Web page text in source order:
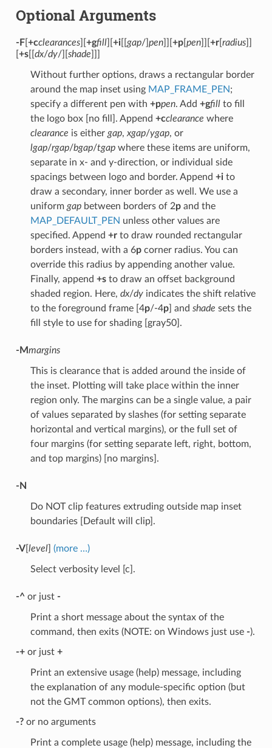
Optional Arguments
-F[ +cclearances][ +gfill][ +i[[ gap/] pen]][ +p[ pen]][ +r[ radius]]
+s[[ dx/dy/][ shade
Without further options, draws a rectangular border
around the map inset using MAP_FRAME_PEN;
specify a different pen with +ppen. Add +gfillto fill
the logo box [no fill]. Append +cclearance where
clearance is either gap, xgap/ygap, or
lgap/rgap/bgap/tgapwhere these items are uniform,
separate in x- and y-direction, or individual side
spacings between logo and border. Append +ito
draw a secondary, inner border as well. We use a
uniform gapbetween borders of 2pand the
MAP_DEFAULT_PEN unless other values are
specified. Append +rto draw rounded rectangular
borders instead, with a 6pcorner radius. You can
override this radius by appending another value.
Finally, append +sto draw an offset background
shaded region. Here, dx/dyindicates the shift relative
to the foreground frame [4p/-4p] and shade sets the
fill style to use for shading [gray50].
-Mmargins
This is clearance that is added around the inside of
the inset. Plotting will take place within the inner
region only. The margins can be a single value, a pair
of values separated by slashes (for setting separate
horizontal and vertical margins), or the full set of
four margins (for setting separate left, right, bottom,
and top margins) [no margins].
-N
Do NOT clip features extruding outside map inset
boundaries [Default will clip].
-V[ level] (more …)
Select verbosity level [c].
-^or just -
Print a short message about the syntax of the
command, then exits (NOTE: on Windows just use -).
-+or just +
Print an extensive usage (help) message, including
the explanation of any module-specific option (but
not the GMT common options), then exits.
-?or no arguments
Print a complete usage (help) message, including the